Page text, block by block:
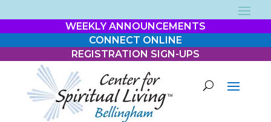
WEEKLY ANNOUNCEMENTS
CONNECT ONLINE
REGISTRATION SIGN-UPS